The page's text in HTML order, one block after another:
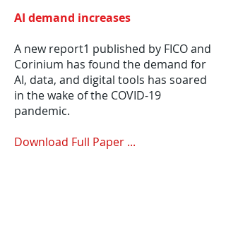
AI demand increases
A new report1 published by FICO and
Corinium has found the demand for
AI, data, and digital tools has soared
in the wake of the COVID-19
pandemic.
Download Full Paper ...